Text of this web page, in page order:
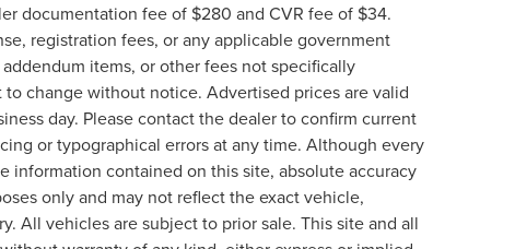
documentation fee of $280 and CVR fee of $34.
registration fees, or any applicable government
items, or other fees not specifically
change without notice. Advertised prices are valid
day. Please contact the dealer to confirm current
or typographical errors at any time. Although every
information contained on this site, absolute accuracy
only and may not reflect the exact vehicle,
All vehicles are subject to prior sale. This site and all